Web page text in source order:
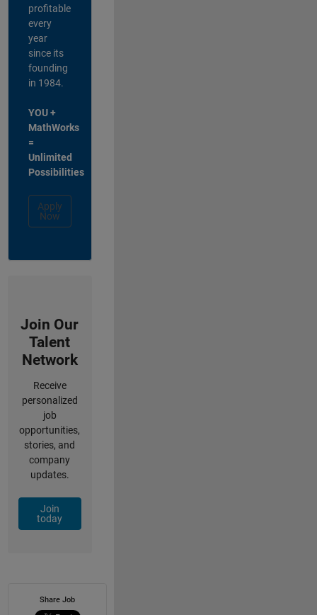
profitable
every
year
since its
founding
in 1984.
YOU +
MathWorks
=
Unlimited
Possibilities
Apply
Now
Join Our
Talent
Network
Receive
personalized
job
opportunities,
stories, and
company
updates.
Join
today
Share Job